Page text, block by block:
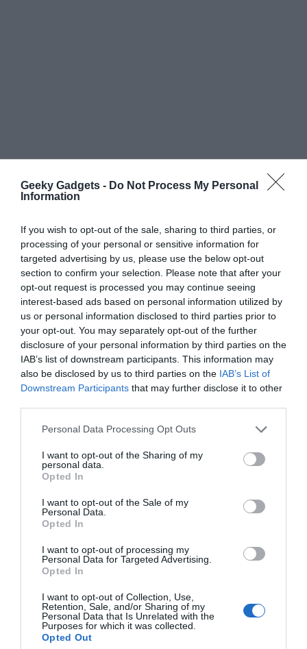
Geeky Gadgets - Do Not Process My Personal
Information
If you wish to opt-out of the sale, sharing to third parties, or
processing of your personal or sensitive information for
targeted advertising by us, please use the below opt-out
section to confirm your selection. Please note that after your
opt-out request is processed you may continue seeing
interest-based ads based on personal information utilized by
us or personal information disclosed to third parties prior to
your opt-out. You may separately opt-out of the further
disclosure of your personal information by third parties on the
IAB’s list of downstream participants. This information may
also be disclosed by us to third parties on the IAB’s List of
Downstream Participants that may further disclose it to other
Personal Data Processing Opt Outs
I want to opt-out of the Sharing of my
personal data.
Opted In
I want to opt-out of the Sale of my
Personal Data.
Opted In
I want to opt-out of processing my
Personal Data for Targeted Advertising.
Opted In
I want to opt-out of Collection, Use,
Retention, Sale, and/or Sharing of my
Personal Data that Is Unrelated with the
Purposes for which it was collected.
Opted Out
Filed Under: Apple
Disclosure:Some of our articles include affiliate links. If you buy
an affiliate commission. Learn about ourDisclosure Policy.